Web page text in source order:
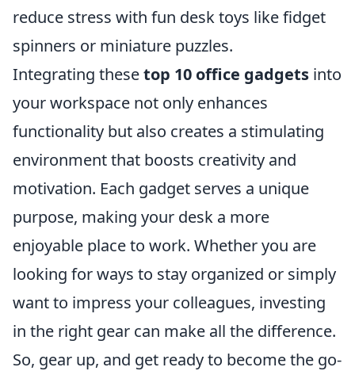
reduce stress with fun desk toys like fidget
spinners or miniature puzzles.
Integrating thesetop 10 office gadgets into
your workspace not only enhances
functionality but also creates a stimulating
environment that boosts creativity and
motivation. Each gadget serves a unique
purpose, making your desk a more
enjoyable place to work. Whether you are
looking for ways to stay organized or simply
want to impress your colleagues, investing
in the right gear can make all the difference.
So, gear up, and get ready to become the go-